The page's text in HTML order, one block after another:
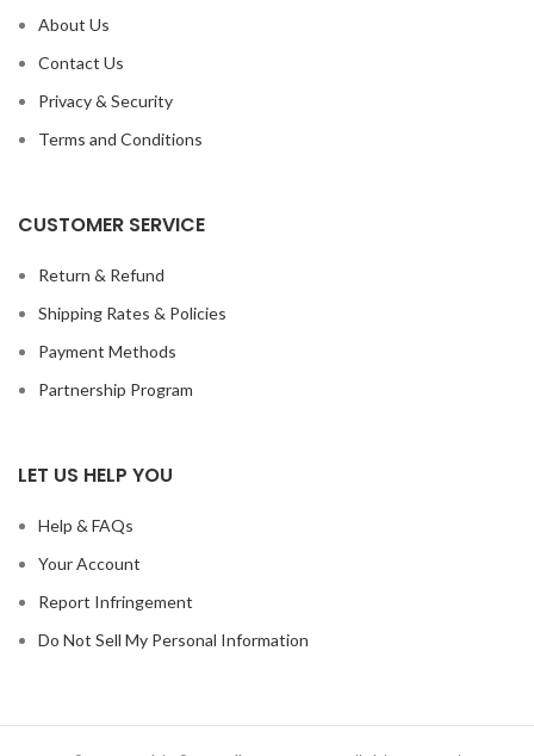
About Us
Contact Us
Privacy & Security
Terms and Conditions
CUSTOMER SERVICE
Return & Refund
Shipping Rates & Policies
Payment Methods
Partnership Program
LET US HELP YOU
Help & FAQs
Your Account
Report Infringement
Do Not Sell My Personal Information